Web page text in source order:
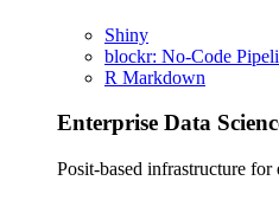
Shiny
blockr: No-Code
R Markdown
Enterprise Data
Posit-based infrastructure for